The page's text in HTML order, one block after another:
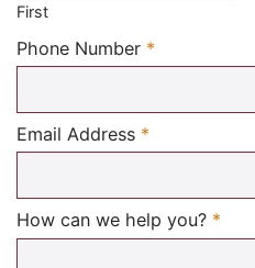
First
Phone Number *
Email Address *
How can we help you? *